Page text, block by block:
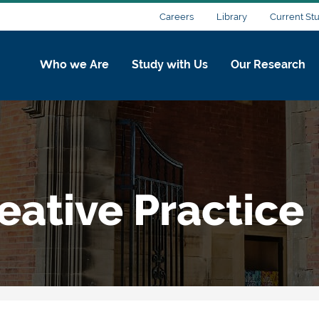
Careers Library Current
Who we Are Study with Us Our Research
Practice